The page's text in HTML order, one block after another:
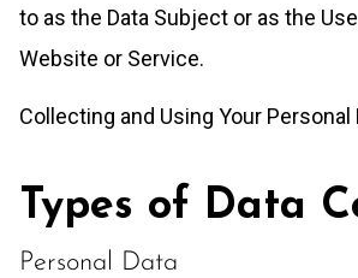
to as the Data Subject or as the
Website or Service.
Collecting and Using Your Personal
Types of Data
Personal Data